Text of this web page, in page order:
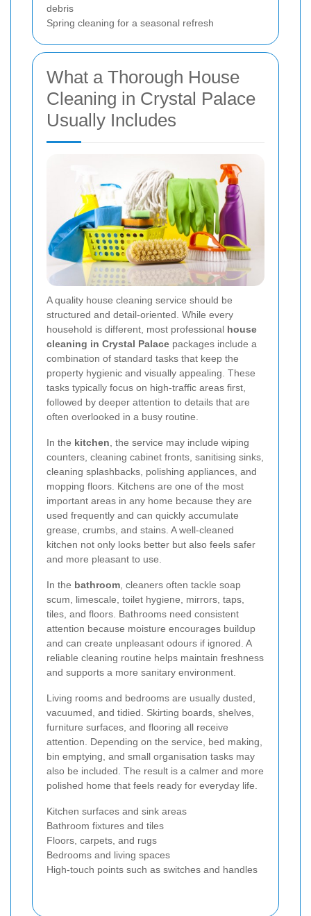
debris
Spring cleaning for a seasonal refresh
What a Thorough House
Cleaning in Crystal Palace
Usually Includes
A quality house cleaning service should be
structured and detail-oriented. While every
household is different, most professional house
cleaning in Crystal Palace packages include a
combination of standard tasks that keep the
property hygienic and visually appealing. These
tasks typically focus on high-traffic areas first,
followed by deeper attention to details that are
often overlooked in a busy routine.
In the kitchen , the service may include wiping
counters, cleaning cabinet fronts, sanitising sinks,
cleaning splashbacks, polishing appliances, and
mopping floors. Kitchens are one of the most
important areas in any home because they are
used frequently and can quickly accumulate
grease, crumbs, and stains. A well-cleaned
kitchen not only looks better but also feels safer
and more pleasant to use.
In the bathroom , cleaners often tackle soap
scum, limescale, toilet hygiene, mirrors, taps,
tiles, and floors. Bathrooms need consistent
attention because moisture encourages buildup
and can create unpleasant odours if ignored. A
reliable cleaning routine helps maintain freshness
and supports a more sanitary environment.
Living rooms and bedrooms are usually dusted,
vacuumed, and tidied. Skirting boards, shelves,
furniture surfaces, and flooring all receive
attention. Depending on the service, bed making,
bin emptying, and small organisation tasks may
also be included. The result is a calmer and more
polished home that feels ready for everyday life.
Kitchen surfaces and sink areas
Bathroom fixtures and tiles
Floors, carpets, and rugs
Bedrooms and living spaces
High-touch points such as switches and handles